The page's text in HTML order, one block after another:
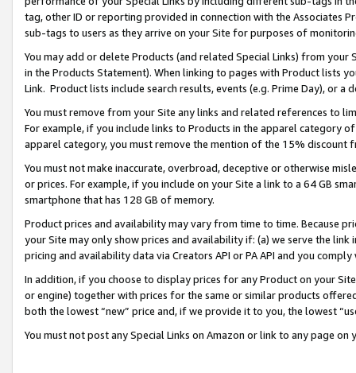
tag, other ID or reporting provided in connection with the Associates
sub-tags to users as they arrive on your Site for purposes of
You may add or delete Products (and related Special Links) from
in the Products Statement). When linking to pages with Product lists
Link. Product lists include search results, events (e.g. Prime Day), or a
You must remove from your Site any links and related references to
For example, if you include links to Products in the apparel category
apparel category, you must remove the mention of the 15% discount
You must not make inaccurate, overbroad, deceptive or otherwise
or prices. For example, if you include on your Site a link to a 64 GB
smartphone that has 128 GB of memory.
Product prices and availability may vary from time to time. Because
your Site may only show prices and availability if: (a) we serve the
pricing and availability data via Creators API or PA API and you
In addition, if you choose to display prices for any Product on your
or engine) together with prices for the same or similar products
both the lowest “new” price and, if we provide it to you, the lowest
You must not post any Special Links on Amazon or link to any page